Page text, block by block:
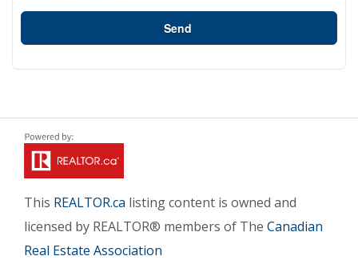
Send
This REALTOR.ca listing content is owned and
licensed by REALTOR® members of The Canadian
Real Estate Association